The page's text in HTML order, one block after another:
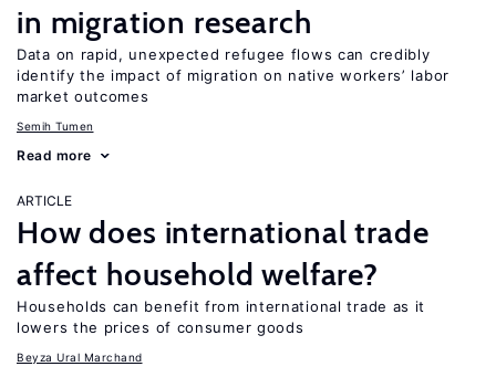
in migration research
Data on rapid, unexpected refugee flows can credibly
identify the impact of migration on native workers’ labor
market outcomes
Semih Tumen
Read more
ARTICLE
How does international trade
affect household welfare?
Households can benefit from international trade as it
lowers the prices of consumer goods
Beyza Ural Marchand